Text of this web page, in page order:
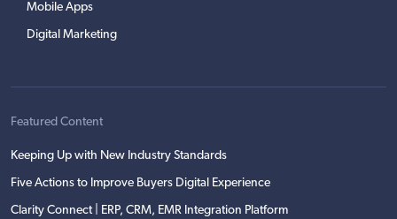
Mobile Apps
Digital Marketing
Featured Content
Keeping Up with New Industry Standards
Five Actions to Improve Buyers Digital Experience
Clarity Connect | ERP, CRM, EMR Integration Platform